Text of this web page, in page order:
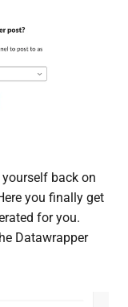
back on
you finally get
for you.
Datawrapper